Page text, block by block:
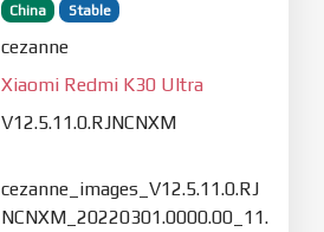
China Stable
cezanne
Xiaomi Redmi K30 Ultra
V12.5.11.0.RJNCNXM
cezanne_images_V12.5.11.0.RJ
NCNXM_20220301.0000.00_11.